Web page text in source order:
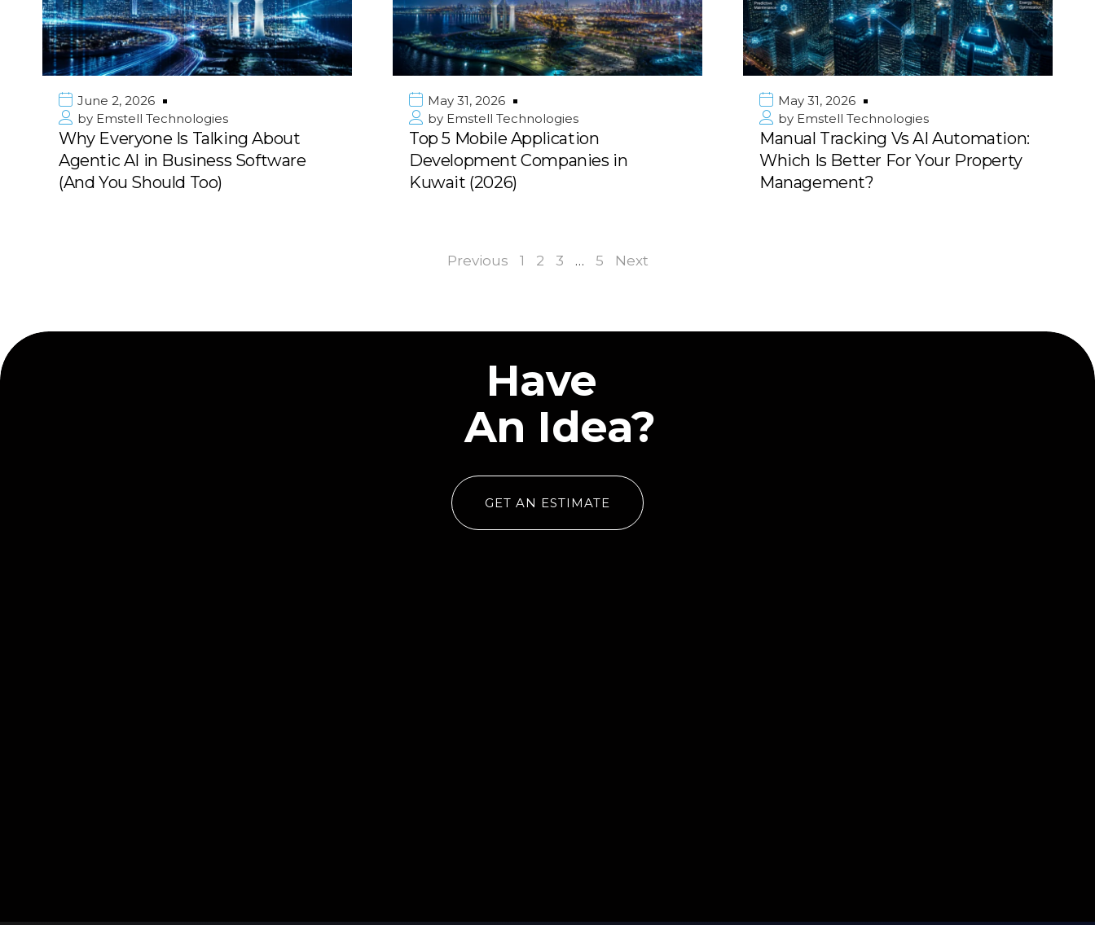
June 2, 2026
by Emstell Technologies
Why Everyone Is Talking About
Agentic AI in Business Software
(And You Should Too)
May 31, 2026
by Emstell Technologies
Top 5 Mobile Application
Development Companies in
Kuwait (2026)
May 31, 2026
by Emstell Technologies
Manual Tracking Vs AI Automation:
Which Is Better For Your Property
Management?
Previous 1 2 3 … 5 Next
Have
An Idea?
GET AN ESTIMATE